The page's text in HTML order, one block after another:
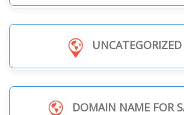
UNCATEGORIZED
DOMAIN NAME FOR